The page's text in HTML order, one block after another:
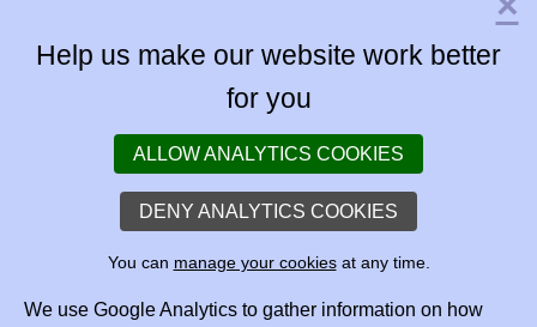
Help us make our website work better
for you
ALLOW ANALYTICS COOKIES
DENY ANALYTICS COOKIES
You can manage your cookiesat any time.
We use Google Analytics to gather information on how